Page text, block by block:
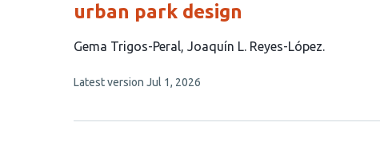
urban park design
This
has
authors:
Gema Trigos-Peral Joaquín L. Reyes-López
This
no
Latest version Jul 1, 2026